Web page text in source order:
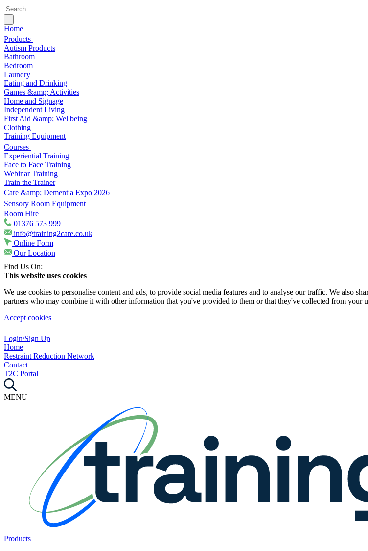
Home
Products
Autism Products
Bathroom
Bedroom
Laundry
Eating and Drinking
Games &amp; Activities
Home and Signage
Independent Living
First Aid &amp; Wellbeing
Clothing
Training Equipment
Courses
Experiential Training
Face to Face Training
Webinar Training
Train the Trainer
Care &amp; Dementia Expo 2026
Sensory Room Equipment
Room Hire
01376 573 999
info@training2care.co.uk
Online Form
Our Location
Find Us On:
This website uses cookies
We use cookies to personalise content and ads, to provide social media features and to analyse our traffic. We also
partners who may combine it with other information that you've provided to them or that they've collected from your
Accept cookies
Login/Sign Up
Home
Restraint Reduction Network
Contact
T2C Portal
MENU
Products